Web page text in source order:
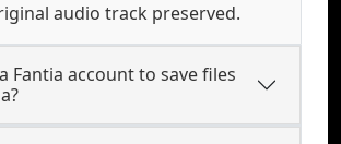
audio track preserved.
Fantia account to save files